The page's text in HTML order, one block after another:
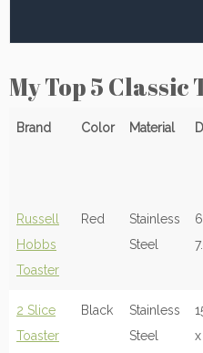
My Top 5 Classic
Brand Color Material
Russell
Hobbs
Toaster
Red
Stainless
Steel
2 Slice
Toaster
Black
Stainless
Steel